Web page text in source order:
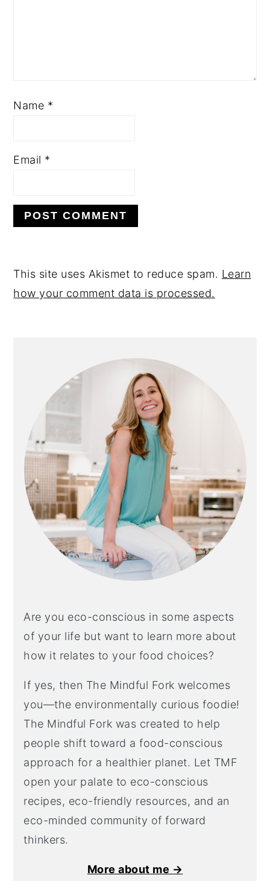
Name *
Email *
This site uses Akismet to reduce spam. Learn
how your comment data is processed.
SIDEBAR
Are you eco-conscious in some aspects
of your life but want to learn more about
how it relates to your food choices?
If yes, then The Mindful Fork welcomes
you—the environmentally curious foodie!
The Mindful Fork was created to help
people shift toward a food-conscious
approach for a healthier planet. Let TMF
open your palate to eco-conscious
recipes, eco-friendly resources, and an
eco-minded community of forward
thinkers.
More about me →